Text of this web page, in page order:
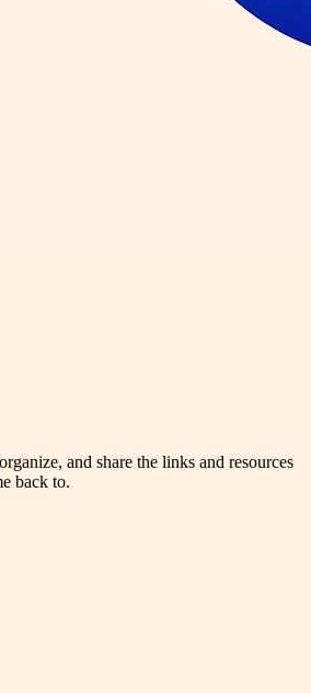
and share the links and resources
back to.